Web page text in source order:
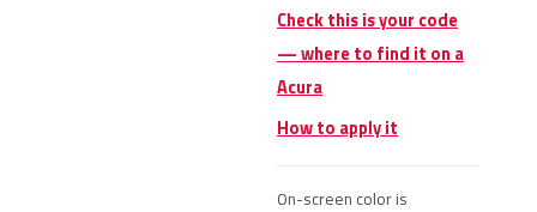
Check this is your code
— where to find it on a
Acura
How to apply it
On-screen color is